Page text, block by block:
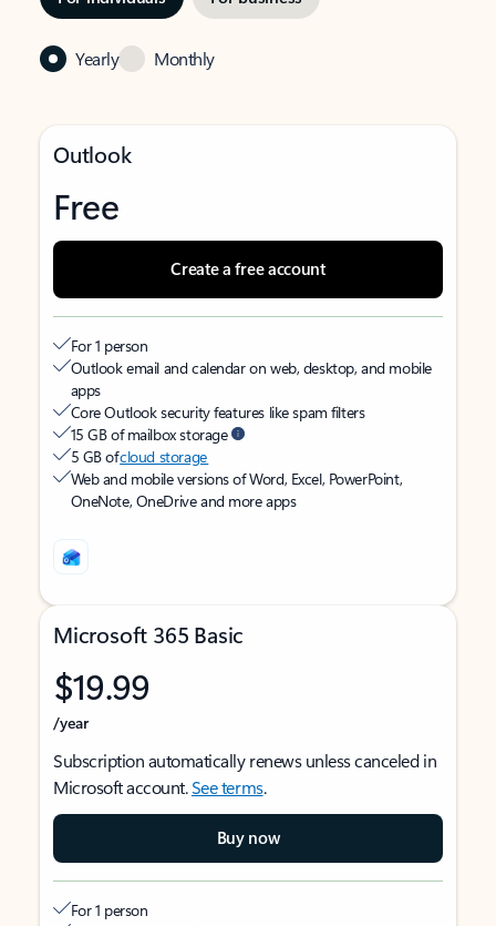
Yearly Monthly
Outlook
Free
Create a free account
For 1 person
Outlook email and calendar on web, desktop, and mobile
apps
Core Outlook security features like spam filters
15 GB of mailbox storage
5 GB ofcloud storage
Web and mobile versions of Word, Excel, PowerPoint,
OneNote, OneDrive and more apps
Microsoft 365 Basic
$19.99
/year
Subscription automatically renews unless canceled in
Microsoft account.See terms.
Buy now
For 1 person